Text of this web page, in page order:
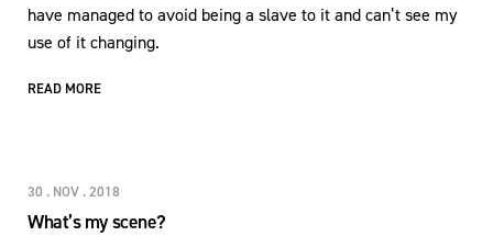
have managed to avoid being a slave to it and can’t see my
use of it changing.
READ MORE
30 . NOV . 2018
What’s my scene?